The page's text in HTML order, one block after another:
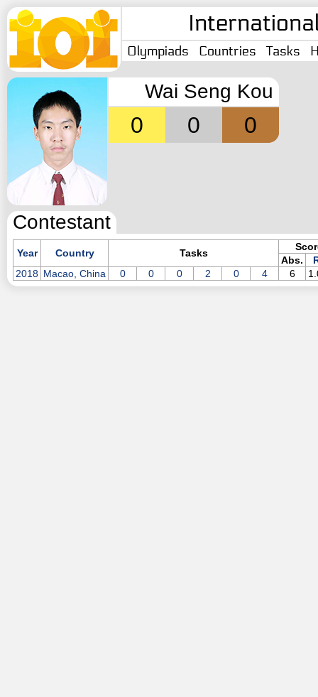
Olympiads Countries Tasks
Wai Seng Kou
0 0 0
Contestant
Year Country Tasks
Abs.
2018 Macao, China 0 0 0 2 0 4 6